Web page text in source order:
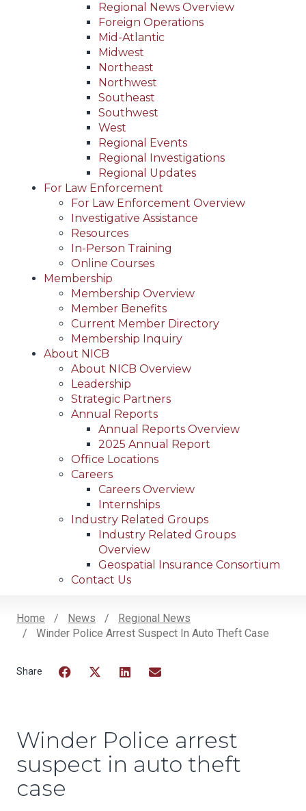
Regional News Overview
Foreign Operations
Mid-Atlantic
Midwest
Northeast
Northwest
Southeast
Southwest
West
Regional Events
Regional Investigations
Regional Updates
For Law Enforcement
For Law Enforcement Overview
Investigative Assistance
Resources
In-Person Training
Online Courses
Membership
Membership Overview
Member Benefits
Current Member Directory
Membership Inquiry
About NICB
About NICB Overview
Leadership
Strategic Partners
Annual Reports
Annual Reports Overview
2025 Annual Report
Office Locations
Careers
Careers Overview
Internships
Industry Related Groups
Industry Related Groups
Overview
Geospatial Insurance Consortium
Contact Us
Breadcrumb
Home News
Regional News
Winder Police Arrest Suspect In Auto Theft Case
Winder Police arrest
suspect in auto theft
case